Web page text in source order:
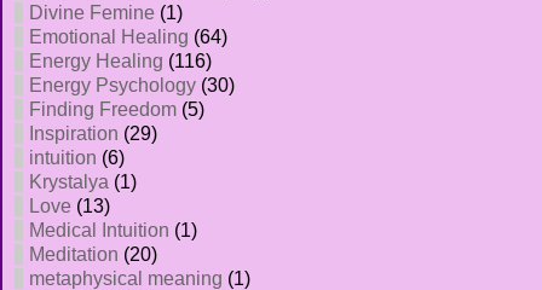
Divine Femine (1)
Emotional Healing (64)
Energy Healing (116)
Energy Psychology (30)
Finding Freedom (5)
Inspiration (29)
intuition (6)
Krystalya (1)
Love (13)
Medical Intuition (1)
Meditation (20)
metaphysical meaning (1)